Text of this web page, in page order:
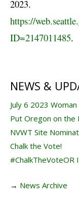
2023.
https://
ID=2147011485.
NEWS &
July 6 2023
Put Oregon on the
NVWT Site
Chalk the Vote!
#ChalkTheVoteOR
→ News Archive